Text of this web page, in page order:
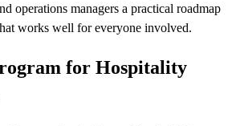
operations managers a practical roadmap
works well for everyone involved.
for Hospitality